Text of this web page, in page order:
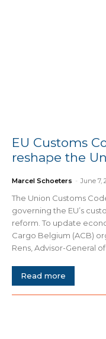
EU Customs
reshape the
Marcel Schoeters - June 7,
The Union Customs
governing the EU’s
reform. To update
Cargo Belgium (ACB)
Rens, Advisor-General of
Read more